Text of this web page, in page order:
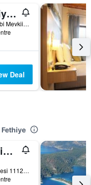
Akra Fethiye Tui Blue Sensatori
Kargi Koyu, Dutdibi Mevkii, Manolya Sok. Mugla 4/1, Fethiye, Türkiye (Turkey)
Deal
Diana Residence
Karagedik Mahallesi 1112 Sokak No.29, Fethiye, Türkiye (Turkey)